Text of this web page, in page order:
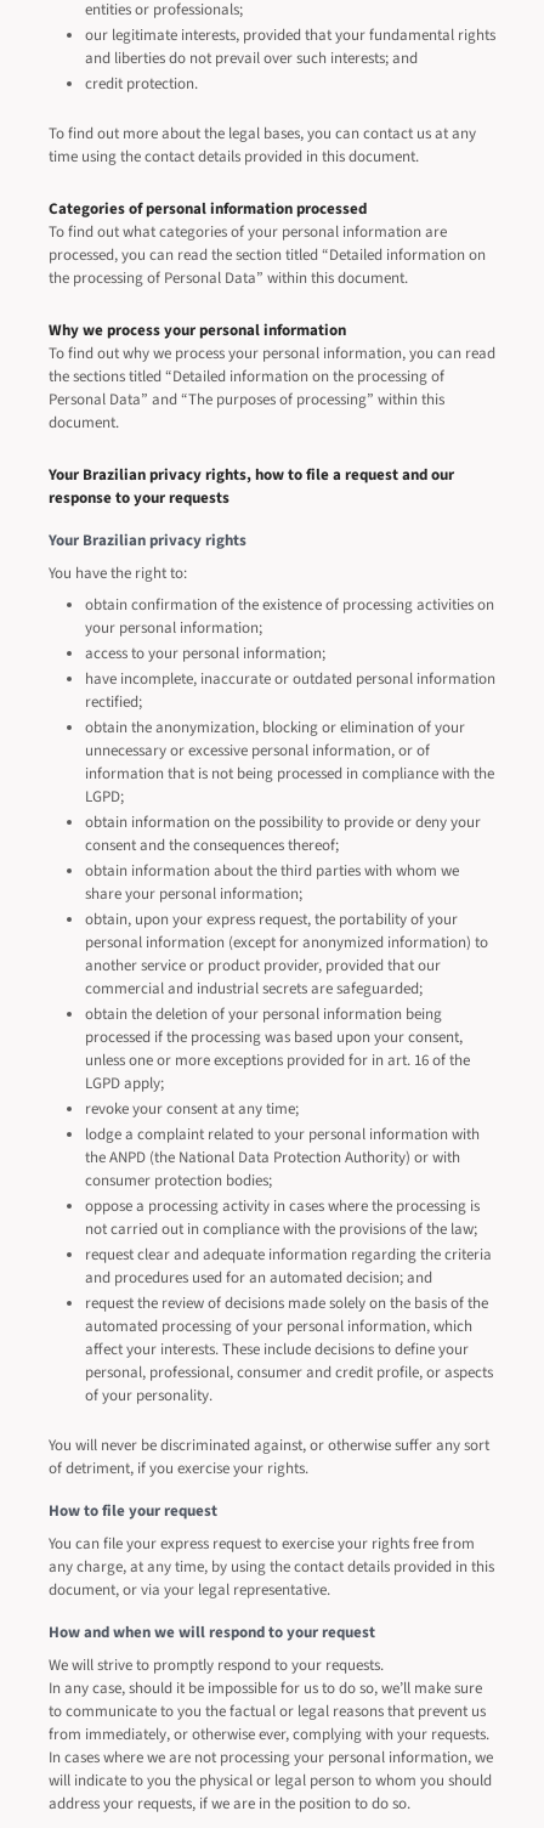
entities or professionals;
our legitimate interests, provided that your fundamental rights
and liberties do not prevail over such interests; and
credit protection.
To find out more about the legal bases, you can contact us at any
time using the contact details provided in this document.
Categories of personal information processed
To find out what categories of your personal information are
processed, you can read the section titled “Detailed information on
the processing of Personal Data” within this document.
Why we process your personal information
To find out why we process your personal information, you can read
the sections titled “Detailed information on the processing of
Personal Data” and “The purposes of processing” within this
document.
Your Brazilian privacy rights, how to file a request and our
response to your requests
Your Brazilian privacy rights
You have the right to:
obtain confirmation of the existence of processing activities on
your personal information;
access to your personal information;
have incomplete, inaccurate or outdated personal information
rectified;
obtain the anonymization, blocking or elimination of your
unnecessary or excessive personal information, or of
information that is not being processed in compliance with the
LGPD;
obtain information on the possibility to provide or deny your
consent and the consequences thereof;
obtain information about the third parties with whom we
share your personal information;
obtain, upon your express request, the portability of your
personal information (except for anonymized information) to
another service or product provider, provided that our
commercial and industrial secrets are safeguarded;
obtain the deletion of your personal information being
processed if the processing was based upon your consent,
unless one or more exceptions provided for in art. 16 of the
LGPD apply;
revoke your consent at any time;
lodge a complaint related to your personal information with
the ANPD (the National Data Protection Authority) or with
consumer protection bodies;
oppose a processing activity in cases where the processing is
not carried out in compliance with the provisions of the law;
request clear and adequate information regarding the criteria
and procedures used for an automated decision; and
request the review of decisions made solely on the basis of the
automated processing of your personal information, which
affect your interests. These include decisions to define your
personal, professional, consumer and credit profile, or aspects
of your personality.
You will never be discriminated against, or otherwise suffer any sort
of detriment, if you exercise your rights.
How to file your request
You can file your express request to exercise your rights free from
any charge, at any time, by using the contact details provided in this
document, or via your legal representative.
How and when we will respond to your request
We will strive to promptly respond to your requests.
In any case, should it be impossible for us to do so, we’ll make sure
to communicate to you the factual or legal reasons that prevent us
from immediately, or otherwise ever, complying with your requests.
In cases where we are not processing your personal information, we
will indicate to you the physical or legal person to whom you should
address your requests, if we are in the position to do so.